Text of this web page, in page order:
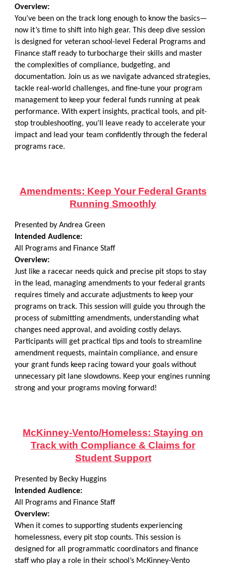
Overview:
You’ve been on the track long enough to know the basics—
now it’s time to shift into high gear. This deep dive session
is designed for veteran school-level Federal Programs and
Finance staff ready to turbocharge their skills and master
the complexities of compliance, budgeting, and
documentation. Join us as we navigate advanced strategies,
tackle real-world challenges, and fine-tune your program
management to keep your federal funds running at peak
performance. With expert insights, practical tools, and pit-
stop troubleshooting, you’ll leave ready to accelerate your
impact and lead your team confidently through the federal
programs race.
Amendments: Keep Your Federal Grants
Running Smoothly
Presented by Andrea Green
Intended Audience:
All Programs and Finance Staff
Overview:
Just like a racecar needs quick and precise pit stops to stay
in the lead, managing amendments to your federal grants
requires timely and accurate adjustments to keep your
programs on track. This session will guide you through the
process of submitting amendments, understanding what
changes need approval, and avoiding costly delays.
Participants will get practical tips and tools to streamline
amendment requests, maintain compliance, and ensure
your grant funds keep racing toward your goals without
unnecessary pit lane slowdowns. Keep your engines running
strong and your programs moving forward!
McKinney-Vento/Homeless: Staying on
Track with Compliance & Claims for
Student Support
Presented by Becky Huggins
Intended Audience:
All Programs and Finance Staff
Overview:
When it comes to supporting students experiencing
homelessness, every pit stop counts. This session is
designed for all programmatic coordinators and finance
staff who play a role in their school’s McKinney-Vento